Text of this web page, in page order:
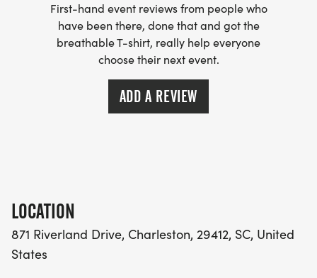
First-hand event reviews from people who
have been there, done that and got the
breathable T-shirt, really help everyone
choose their next event.
ADD A REVIEW
LOCATION
871 Riverland Drive, Charleston, 29412, SC, United
States